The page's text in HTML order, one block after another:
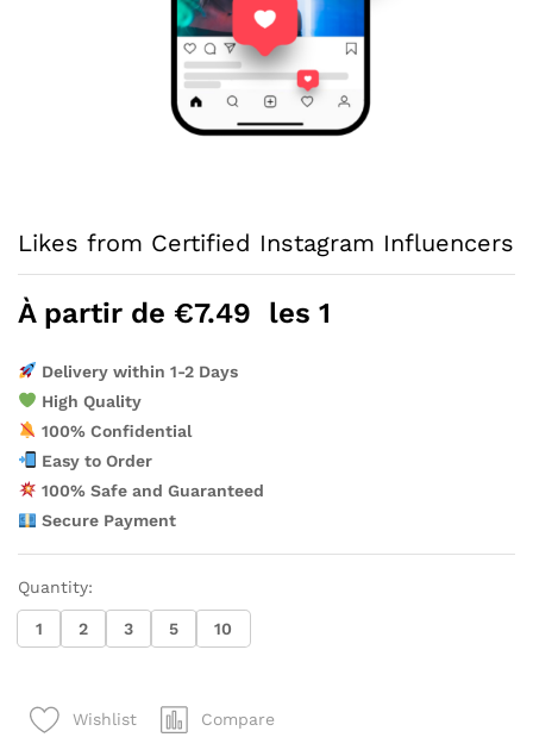
Likes from Certified Instagram Influencers
À partir de €7.49 les 1
Delivery within 1-2 Days
High Quality
100% Confidential
Easy to Order
100% Safe and Guaranteed
Secure Payment
Quantity:
1 2 3 5 10
Wishlist Compare